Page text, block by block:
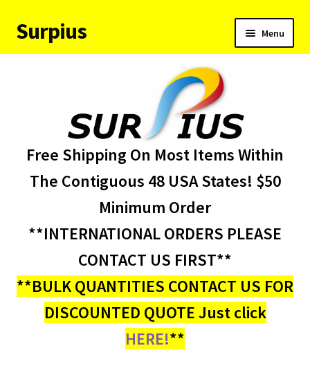
Skip
to
Skip
to
Surpius Menu
child
About Us
My account
Free Shipping On Most Items Within
The Contiguous 48 USA States! $50
Minimum Order
**INTERNATIONAL ORDERS PLEASE
CONTACT US FIRST**
**BULK QUANTITIES CONTACT US FOR
DISCOUNTED QUOTE Just click
HERE!**